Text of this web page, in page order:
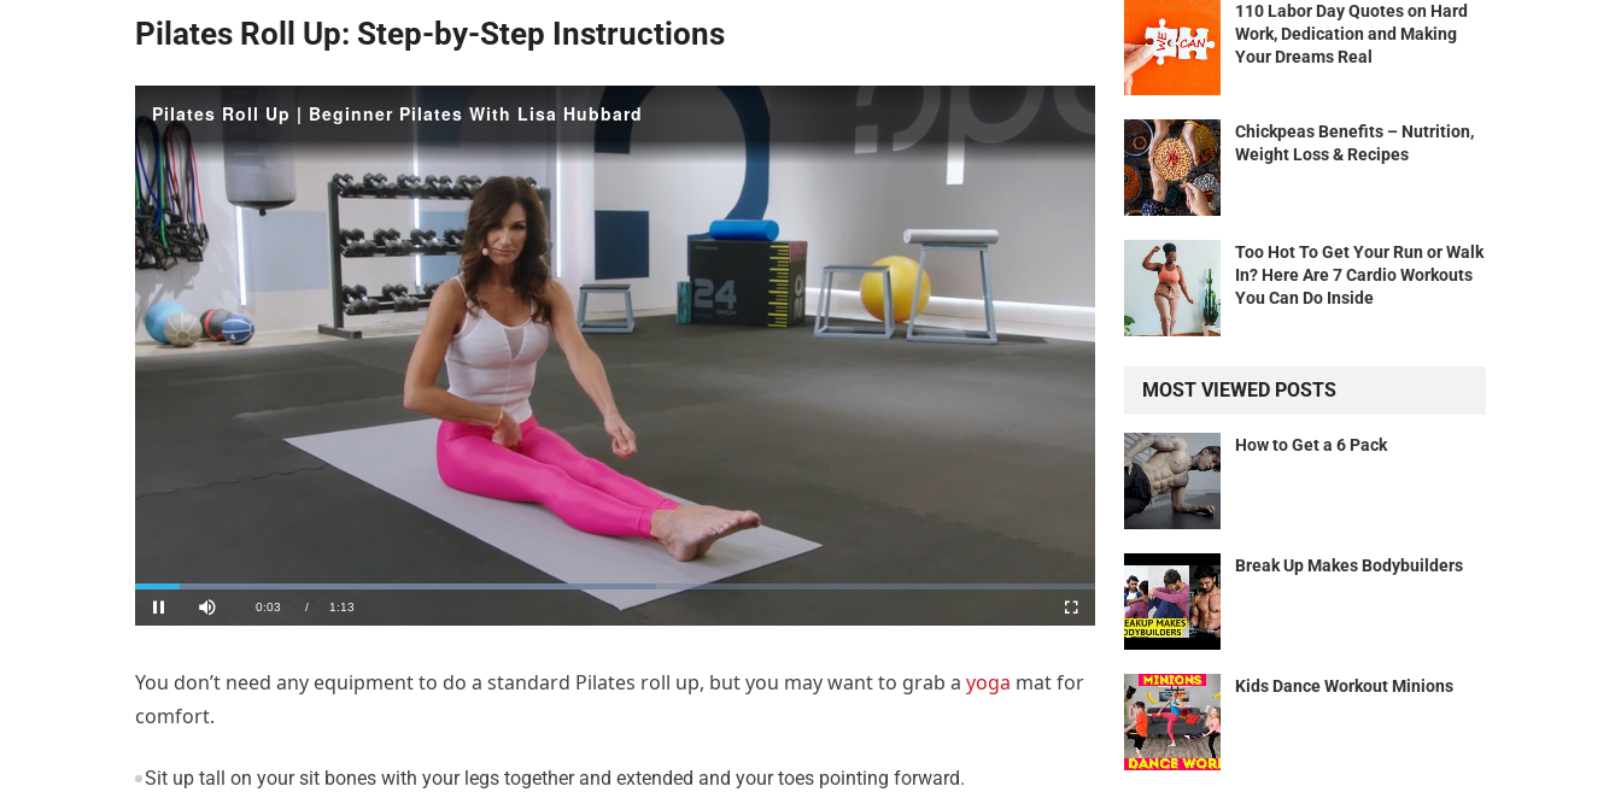
Pilates Roll Up: Step-by-Step Instructions
You don’t need any equipment to do a standard Pilates roll up, but you may want to grab a yoga mat for
comfort.
Sit up tall on your sit bones with your legs together and extended and your toes pointing forward.
110 Labor Day Quotes on Hard
Work, Dedication and Making
Your Dreams Real
Chickpeas Benefits – Nutrition,
Weight Loss & Recipes
Too Hot To Get Your Run or Walk
In? Here Are 7 Cardio Workouts
You Can Do Inside
MOST VIEWED POSTS
How to Get a 6 Pack
Break Up Makes Bodybuilders
Kids Dance Workout Minions